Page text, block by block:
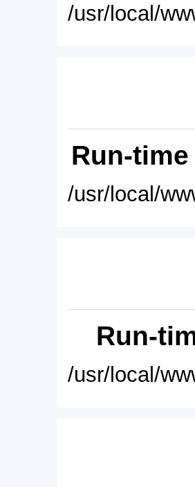
/usr/local/
Run-
/usr/local/
Run-
/usr/local/